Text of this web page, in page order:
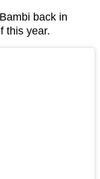
back in
this year.